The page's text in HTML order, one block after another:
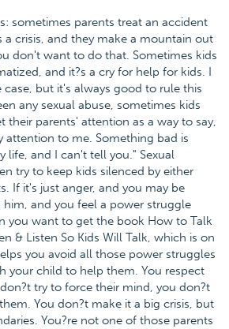
sometimes parents treat an accident
a crisis, and they make a mountain out
don't want to do that. Sometimes kids
and it?s a cry for help for kids. I
but it's always good to rule this
any sexual abuse, sometimes kids
their parents' attention as a way to say,
attention to me. Something bad is
life, and I can't tell you." Sexual
try to keep kids silenced by either
If it's just anger, and you may be
and you feel a power struggle
you want to get the book How to Talk
& Listen So Kids Will Talk, which is on
you avoid all those power struggles
your child to help them. You respect
try to force their mind, you don?t
You don?t make it a big crisis, but
You?re not one of those parents